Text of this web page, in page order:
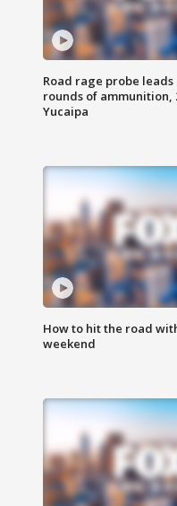
Road rage probe leads
rounds of
Yucaipa
How to hit the road
weekend